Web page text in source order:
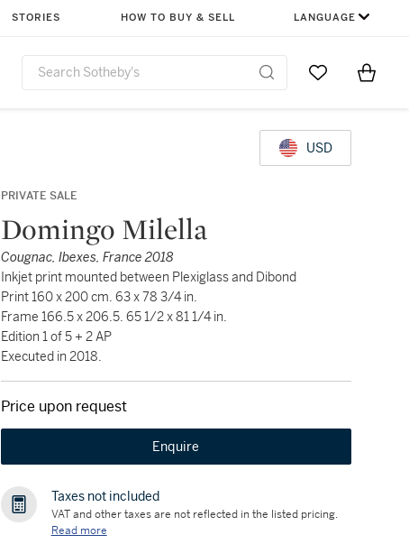
STORIES HOW TO BUY & SELL LANGUAGE
Go to MyItems
USD
PRIVATE SALE
Domingo Milella
Cougnac, Ibexes, France 2018
Inkjet print mounted between Plexiglass and Dibond
Print 160 x 200 cm. 63 x 78 3/4 in.
Frame 166.5 x 206.5. 65 1/2 x 81 1/4 in.
Edition 1 of 5 + 2 AP
Executed in 2018.
Price upon request
Enquire
Taxes not included
VAT and other taxes are not reflected in the listed pricing.
Read more